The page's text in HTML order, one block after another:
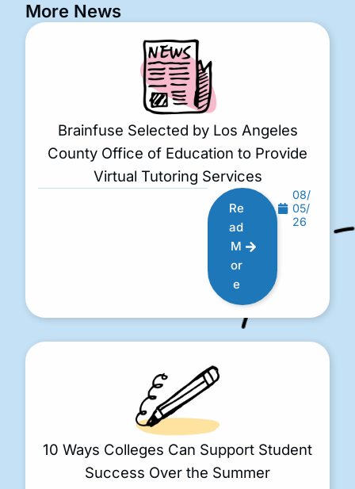
More News
Brainfuse Selected by Los Angeles
County Office of Education to Provide
Virtual Tutoring Services
Re
ad
M
or
e
08/
05/
26
10 Ways Colleges Can Support Student
Success Over the Summer